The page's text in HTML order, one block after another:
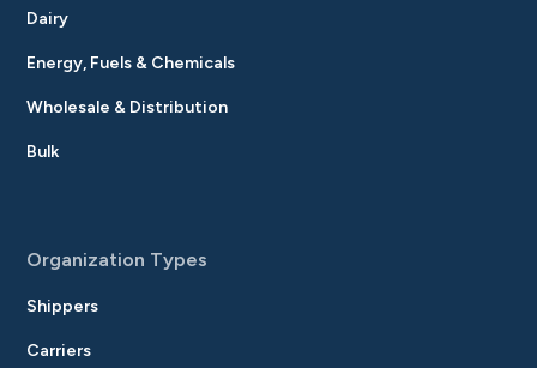
Dairy
Energy, Fuels & Chemicals
Wholesale & Distribution
Bulk
Organization Types
Shippers
Carriers